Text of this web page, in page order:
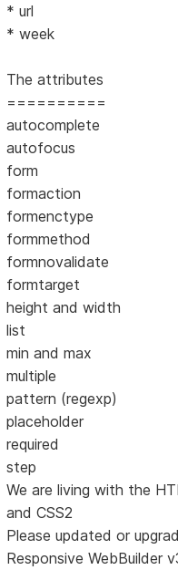
* url
* week
The attributes
==========
autocomplete
autofocus
form
formaction
formenctype
formmethod
formnovalidate
formtarget
height and width
list
min and max
multiple
pattern (regexp)
placeholder
required
step
We are living with the
and CSS2
Please updated or
Responsive WebBuilder